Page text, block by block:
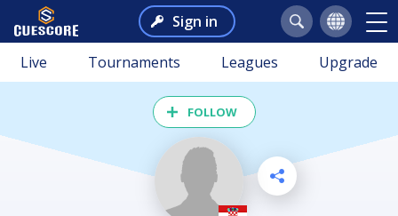
Sign in
Live Tournaments Leagues Upgrade
FOLLOW